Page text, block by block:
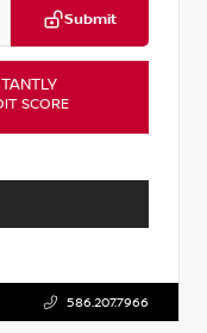
Submit
SCORE
586.207.7966